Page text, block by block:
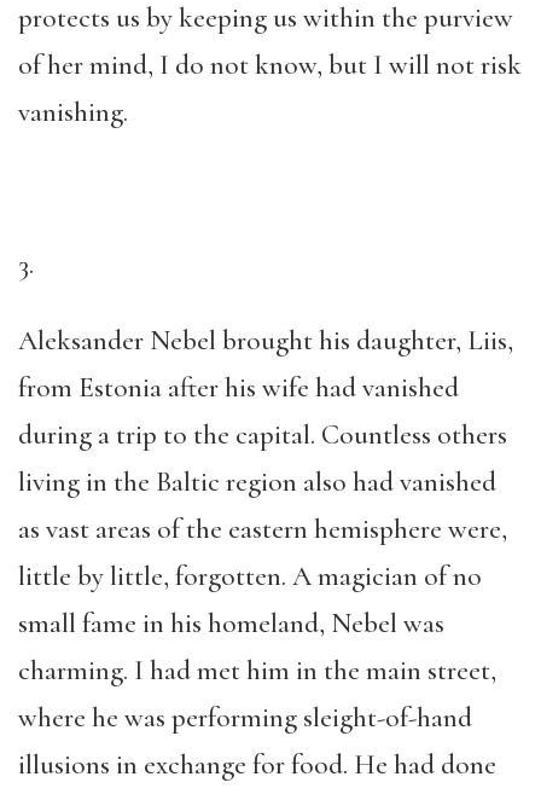
protects us by keeping us within the purview
of her mind, I do not know, but I will not risk
vanishing.
3.
Aleksander Nebel brought his daughter, Liis,
from Estonia after his wife had vanished
during a trip to the capital. Countless others
living in the Baltic region also had vanished
as vast areas of the eastern hemisphere were,
little by little, forgotten. A magician of no
small fame in his homeland, Nebel was
charming. I had met him in the main street,
where he was performing sleight-of-hand
illusions in exchange for food. He had done